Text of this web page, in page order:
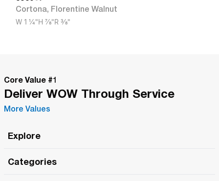
Cortona, Florentine Walnut
W 1 1/4"H 7/8"R 3/8"
Core Value #1
Deliver WOW Through Service
More Values
Explore
Categories